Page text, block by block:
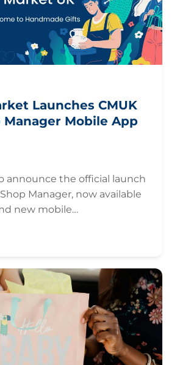
Launches CMUK
Manager Mobile App
announce the official launch
Manager, now available
new mobile…